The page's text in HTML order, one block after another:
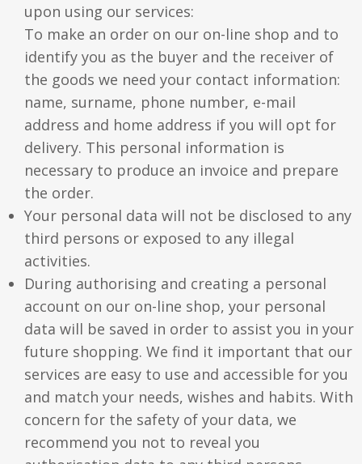
upon using our services:
To make an order on our on-line shop and to
identify you as the buyer and the receiver of
the goods we need your contact information:
name, surname, phone number, e-mail
address and home address if you will opt for
delivery. This personal information is
necessary to produce an invoice and prepare
the order.
Your personal data will not be disclosed to any
third persons or exposed to any illegal
activities.
During authorising and creating a personal
account on our on-line shop, your personal
data will be saved in order to assist you in your
future shopping. We find it important that our
services are easy to use and accessible for you
and match your needs, wishes and habits. With
concern for the safety of your data, we
recommend you not to reveal you